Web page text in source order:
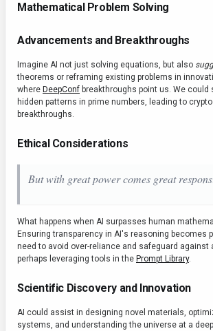
Mathematical Problem Solving
Advancements and Breakthroughs
Imagine AI not just solving equations, but also
theorems or reframing existing problems in
where DeepConf breakthroughs point us. We could
hidden patterns in prime numbers, leading to
breakthroughs.
Ethical Considerations
But with great power comes great
What happens when AI surpasses human
Ensuring transparency in AI's reasoning becomes
need to avoid over-reliance and safeguard against
perhaps leveraging tools in the Prompt Library.
Scientific Discovery and Innovation
AI could assist in designing novel materials,
systems, and understanding the universe at a